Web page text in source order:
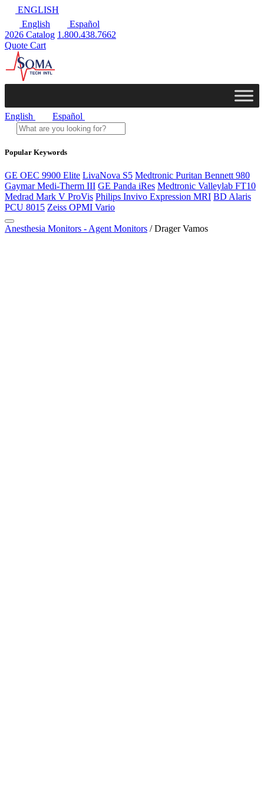
ENGLISH
English
Español
2026 Catalog 1.800.438.7662
Quote Cart
English Español
Popular Keywords
GE OEC 9900 Elite LivaNova S5 Medtronic Puritan Bennett 980
Gaymar Medi-Therm III GE Panda iRes Medtronic Valleylab FT10
Medrad Mark V ProVis Philips Invivo Expression MRI BD Alaris
PCU 8015 Zeiss OPMI Vario
Anesthesia Monitors - Agent Monitors / Drager Vamos